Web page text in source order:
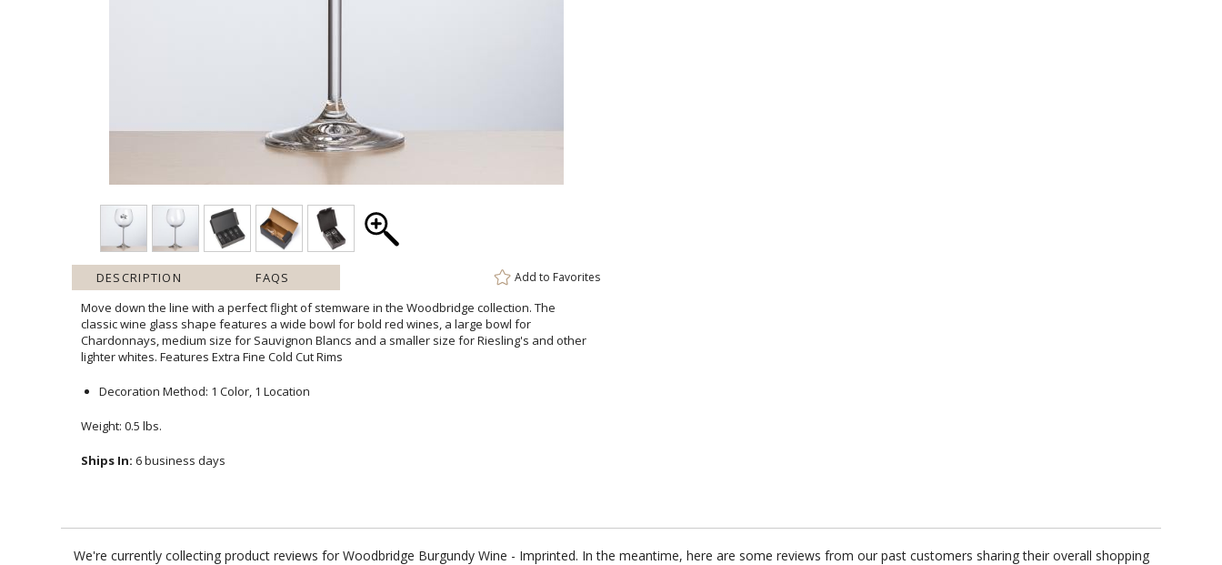
DESCRIPTION FAQS Add to Favorites
Move down the line with a perfect flight of stemware in the Woodbridge collection. The
classic wine glass shape features a wide bowl for bold red wines, a large bowl for
Chardonnays, medium size for Sauvignon Blancs and a smaller size for Riesling's and other
lighter whites. Features Extra Fine Cold Cut Rims
Decoration Method: 1 Color, 1 Location
Weight: 0.5 lbs.
Ships In: 6 business days
We're currently collecting product reviews for Woodbridge Burgundy Wine - Imprinted. In the meantime, here are some reviews from our past customers sharing their overall shopping